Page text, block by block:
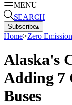
MENU
SEARCH
Subscribe▴
Home>Zero
Alaska's
Adding
Buses